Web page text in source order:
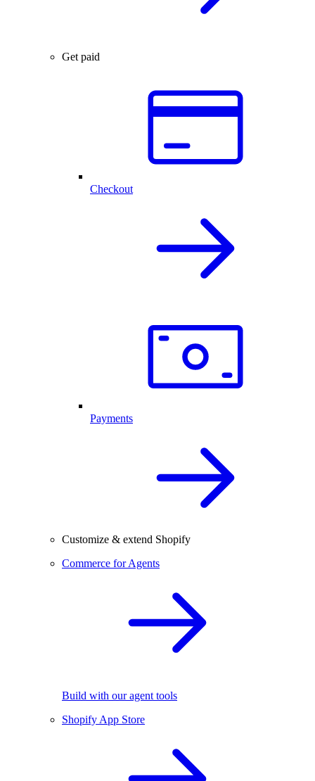
Get paid
Checkout
Payments
Customize & extend Shopify
Commerce for Agents
Build with our agent tools
Shopify App Store